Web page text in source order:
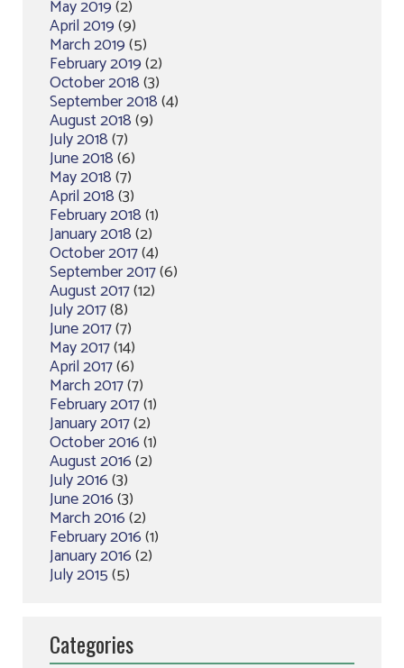
May 2019(2)
April 2019(9)
March 2019(5)
February 2019(2)
October 2018(3)
September 2018(4)
August 2018(9)
July 2018(7)
June 2018(6)
May 2018(7)
April 2018(3)
February 2018(1)
January 2018(2)
October 2017(4)
September 2017(6)
August 2017(12)
July 2017(8)
June 2017(7)
May 2017(14)
April 2017(6)
March 2017(7)
February 2017(1)
January 2017(2)
October 2016(1)
August 2016(2)
July 2016(3)
June 2016(3)
March 2016(2)
February 2016(1)
January 2016(2)
July 2015(5)
Categories